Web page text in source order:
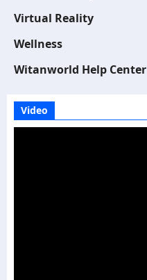
Virtual Reality
Wellness
Witanworld Help Center
Video